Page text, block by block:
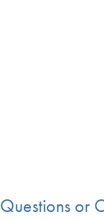
Questions or